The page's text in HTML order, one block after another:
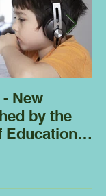
New
by the
Education